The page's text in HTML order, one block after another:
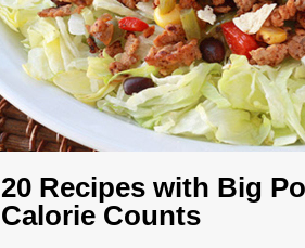
20 Recipes with Big
Calorie Counts